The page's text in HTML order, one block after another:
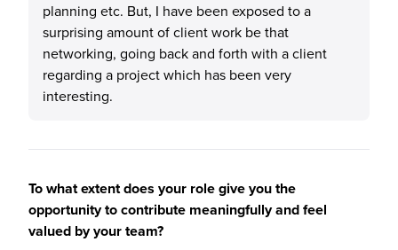
planning etc. But, I have been exposed to a
surprising amount of client work be that
networking, going back and forth with a client
regarding a project which has been very
interesting.
To what extent does your role give you the
opportunity to contribute meaningfully and feel
valued by your team?